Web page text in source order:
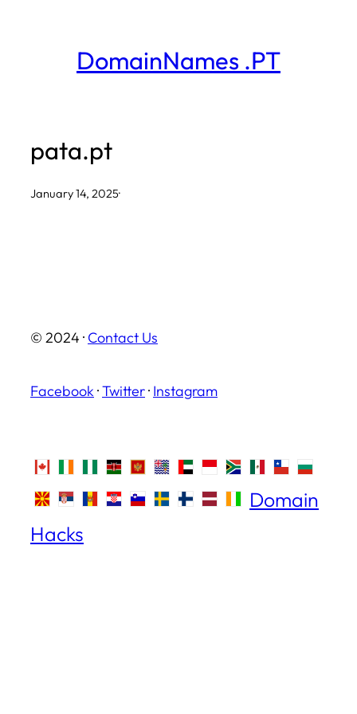
DomainNames .PT
pata.pt
January 14, 2025·
© 2024 · Contact Us
Facebook ·Twitter· Instagram
Domain
Hacks